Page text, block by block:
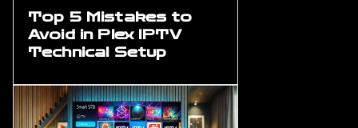
Top 5 Mistakes to
Avoid in Plex IPTV
Technical Setup